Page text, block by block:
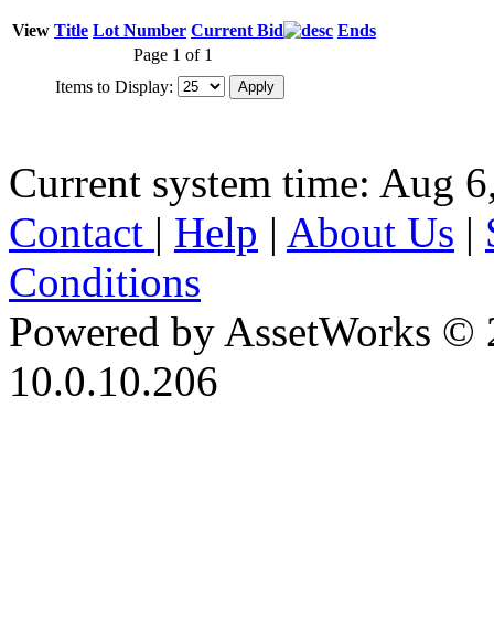
View Title Lot Number Current Bid
Ends
Page 1 of 1
Items to Display:
Current system time: Aug
Contact | Help | About Us |
Conditions
Powered by AssetWorks ©
10.0.10.206